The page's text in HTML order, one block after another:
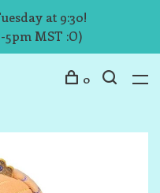
at 9:30!
MST :O)
0